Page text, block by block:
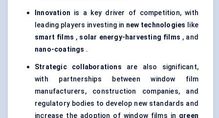
Innovation is a key driver of competition, with
leading players investing in new technologies like
smart films , solar energy-harvesting films , and
nano-coatings .
Strategic collaborations are also significant,
with partnerships between window film
manufacturers, construction companies, and
regulatory bodies to develop new standards and
increase the adoption of window films in green